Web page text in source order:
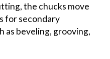
the chucks move
for secondary
as beveling, grooving,